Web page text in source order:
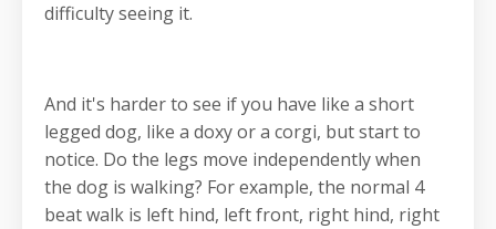
difficulty seeing it.
And it's harder to see if you have like a short
legged dog, like a doxy or a corgi, but start to
notice. Do the legs move independently when
the dog is walking? For example, the normal 4
beat walk is left hind, left front, right hind, right